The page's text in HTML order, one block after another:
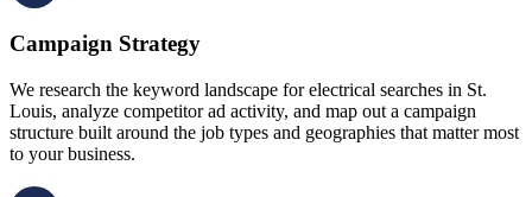
Campaign Strategy
We research the keyword landscape for electrical searches in St.
Louis, analyze competitor ad activity, and map out a campaign
structure built around the job types and geographies that matter most
to your business.